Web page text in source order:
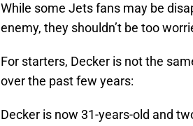
While some Jets fans may be
enemy, they shouldn’t be too
For starters, Decker is not the
over the past few years:
Decker is now 31-years-old and